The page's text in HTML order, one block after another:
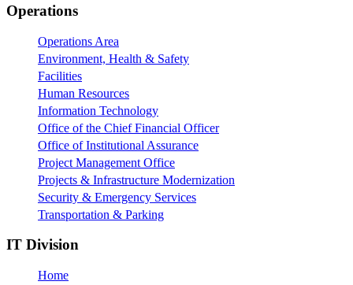
Footer
Operations
Operations Area
Environment, Health & Safety
Facilities
Human Resources
Information Technology
Office of the Chief Financial Officer
Office of Institutional Assurance
Project Management Office
Projects & Infrastructure Modernization
Security & Emergency Services
Transportation & Parking
IT Division
Home